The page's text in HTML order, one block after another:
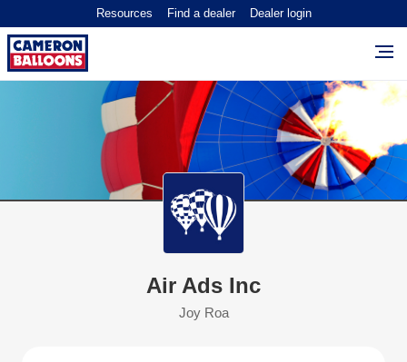
Resources Find a dealer Dealer login
Air Ads Inc
Joy Roa